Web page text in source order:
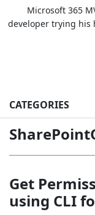
Microsoft 365
developer trying his
CATEGORIES
Get
using CLI